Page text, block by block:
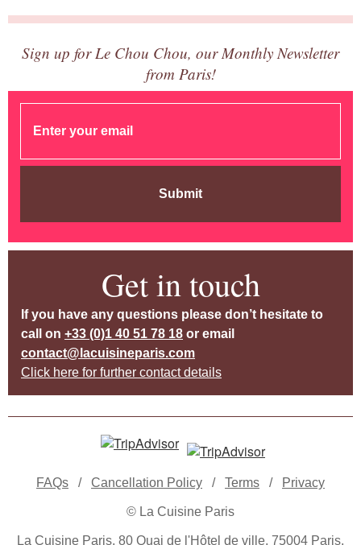
Sign up for Le Chou Chou, our Monthly Newsletter
from Paris!
Submit
Get in touch
If you have any questions please don’t hesitate to
call on +33 (0)1 40 51 78 18 or email
contact@lacuisineparis.com
Click here for further contact details
FAQs / Cancellation Policy / Terms / Privacy
© La Cuisine Paris
La Cuisine Paris, 80 Quai de l'Hôtel de ville, 75004 Paris,